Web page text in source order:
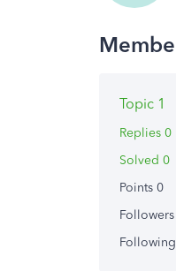
Topic 1
Replies 0
Solved 0
Points 0
Followers
Following